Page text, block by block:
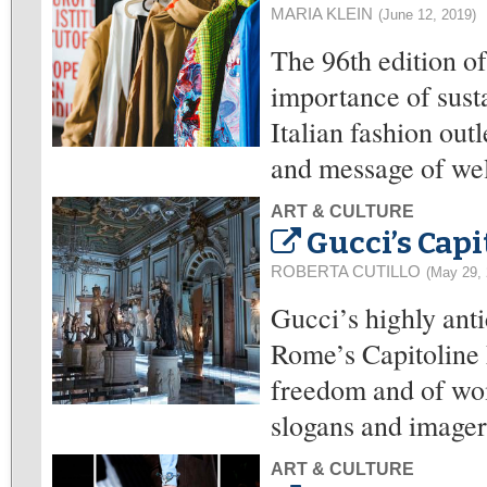
MARIA KLEIN (June 12, 2019)
The 96th edition
importance of
Italian fashion
and message of
ART & CULTURE
Gucci’s
ROBERTA CUTILLO (May 29,
Gucci’s highly
Rome’s
freedom and of
slogans and
ART & CULTURE